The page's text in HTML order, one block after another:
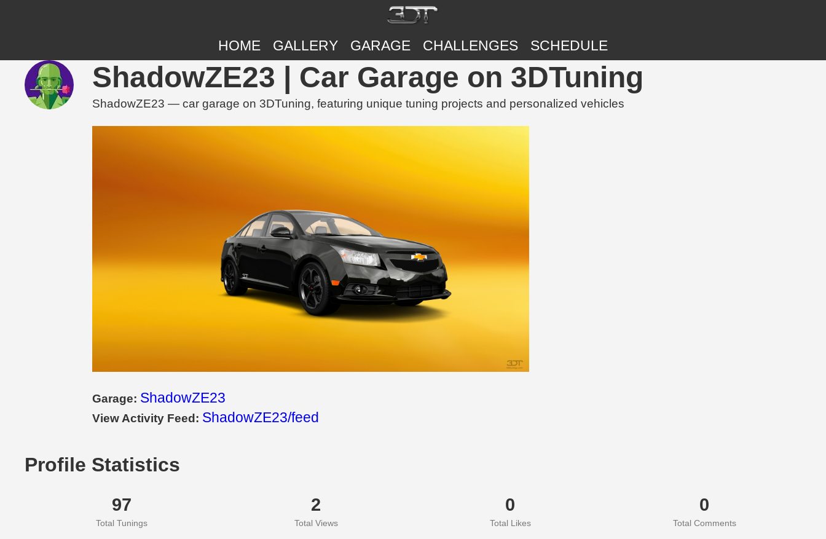
HOME GALLERY GARAGE CHALLENGES SCHEDULE
ShadowZE23 | Car Garage on 3DTuning
ShadowZE23 — car garage on 3DTuning, featuring unique tuning projects and personalized vehicles
Garage: ShadowZE23
View Activity Feed: ShadowZE23/feed
Profile Statistics
97
Total Tunings
2
Total Views
0
Total Likes
0
Total Comments